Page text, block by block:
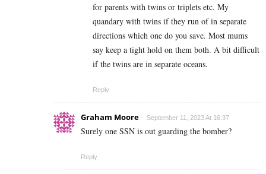
for parents with twins or triplets etc. My
quandary with twins if they run of in separate
directions which one do you save. Most mums
say keep a tight hold on them both. A bit difficult
if the twins are in separate oceans.
Reply
Graham Moore September 11, 2023 At 16:37
Surely one SSN is out guarding the bomber?
Reply